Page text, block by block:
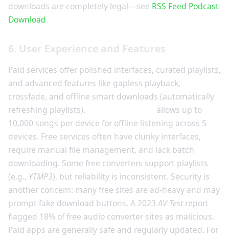
downloads are completely legal—see RSS Feed Podcast
Download.
6. User Experience and Features
Paid services offer polished interfaces, curated playlists,
and advanced features like gapless playback,
crossfade, and offline smart downloads (automatically
refreshing playlists).
allows up to
10,000 songs per device for offline listening across 5
devices. Free services often have clunky interfaces,
require manual file management, and lack batch
downloading. Some free converters support playlists
(e.g., YTMP3), but reliability is inconsistent. Security is
another concern: many free sites are ad-heavy and may
prompt fake download buttons. A 2023AV-Testreport
flagged 18% of free audio converter sites as malicious.
Paid apps are generally safe and regularly updated. For